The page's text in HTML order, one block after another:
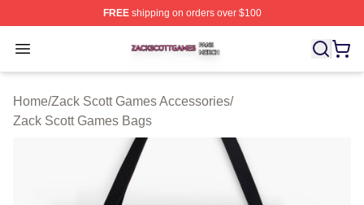
FREEshipping on orders over $100
Open menu
Zack Scott Games Shop ⚡️ Officially Licensed Zack
Home/Zack Scott Games Accessories/
Zack Scott Games Bags